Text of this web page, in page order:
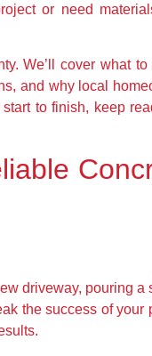
or need
We’ll cover what to
and why local
to finish, keep
driveway, pouring a
the success of your